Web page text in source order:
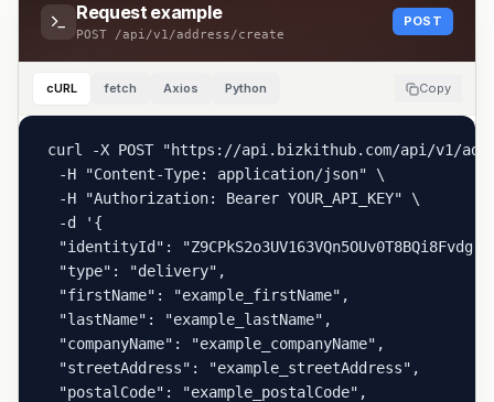
Request example
POST /api/v1/address/create
POST
cURL fetch Axios Python Copy
curl -X POST "https://api.bizkithub.com/api/v1/address/
  -H "Content-Type: application/json" \
  -H "Authorization: Bearer YOUR_API_KEY" \
  -d '{
  "identityId": "Z9CPkS2o3UV163VQn5OUv0T8BQi8Fvdg",
  "type": "delivery",
  "firstName": "example_firstName",
  "lastName": "example_lastName",
  "companyName": "example_companyName",
  "streetAddress": "example_streetAddress",
  "postalCode": "example_postalCode",